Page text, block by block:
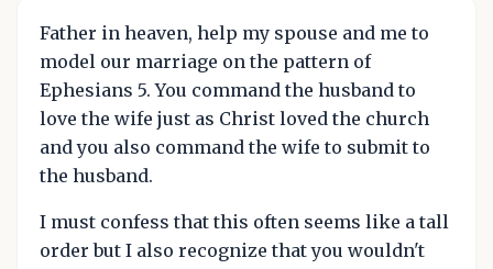
Father in heaven, help my spouse and me to
model our marriage on the pattern of
Ephesians 5. You command the husband to
love the wife just as Christ loved the church
and you also command the wife to submit to
the husband.
I must confess that this often seems like a tall
order but I also recognize that you wouldn't